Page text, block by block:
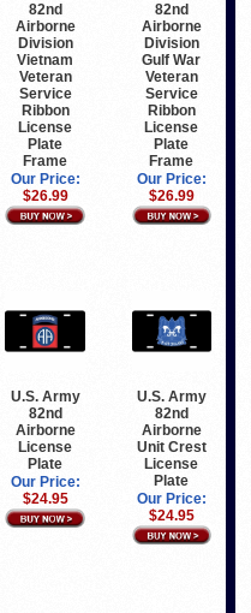
82nd
Airborne
Division
Vietnam
Veteran
Service
Ribbon
License
Plate
Frame
Our Price:
$26.99
82nd
Airborne
Division
Gulf War
Veteran
Service
Ribbon
License
Plate
Frame
Our Price:
$26.99
U.S. Army
82nd
Airborne
License
Plate
Our Price:
$24.95
U.S. Army
82nd
Airborne
Unit Crest
License
Plate
Our Price:
$24.95